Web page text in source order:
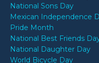
National Sons Day
Mexican Independence
Pride Month
National Best Friends
National Daughter Day
World Bicycle Day